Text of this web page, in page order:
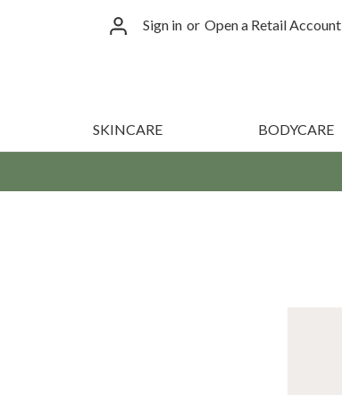
Sign in or Open a Retail Account
SKINCARE BODYCARE